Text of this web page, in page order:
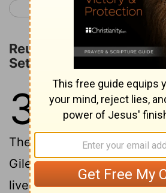
< Numbers 31
Reuben, Gad, and Half
Settle East of the Jordan
32 1 The families of
had huge herds
They saw that the country
Gilead was just the place
livestock. And so they